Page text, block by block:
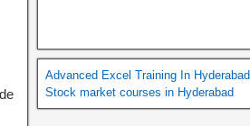
Advanced Excel Training In Hyderabad
Stock market courses in Hyderabad